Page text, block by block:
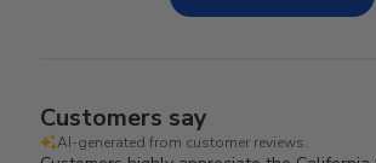
Customers say
AI-generated from customer reviews.